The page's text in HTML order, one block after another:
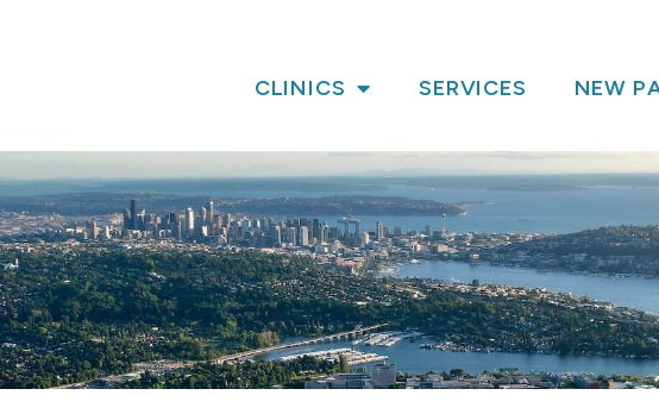
CLINICS SERVICES NEW